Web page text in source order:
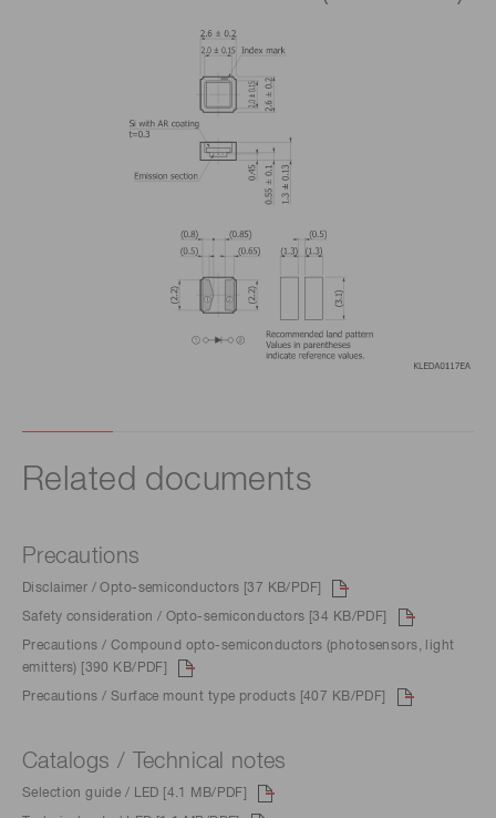
Related documents
Precautions
Disclaimer / Opto-semiconductors [37 KB/PDF]
Safety consideration / Opto-semiconductors [34 KB/PDF]
Precautions / Compound opto-semiconductors (photosensors, light
emitters) [390 KB/PDF]
Precautions / Surface mount type products [407 KB/PDF]
Catalogs / Technical notes
Selection guide / LED [4.1 MB/PDF]